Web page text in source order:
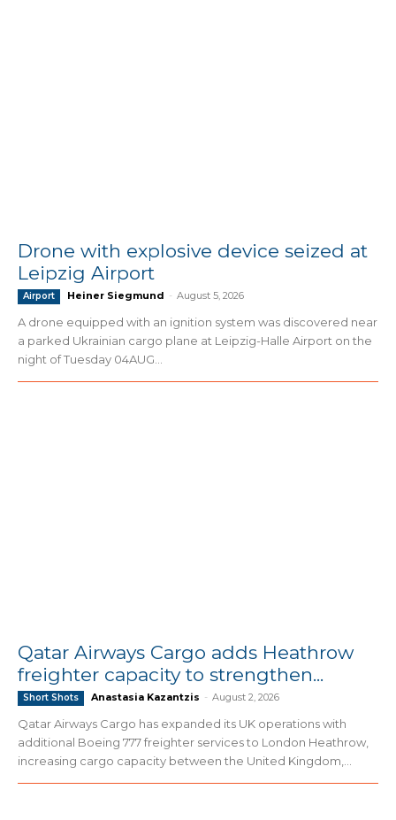
Drone with explosive device seized at
Leipzig Airport
Airport Heiner Siegmund - August 5, 2026
A drone equipped with an ignition system was discovered near
a parked Ukrainian cargo plane at Leipzig-Halle Airport on the
night of Tuesday 04AUG...
Qatar Airways Cargo adds Heathrow
freighter capacity to strengthen...
Short Shots Anastasia Kazantzis - August 2, 2026
Qatar Airways Cargo has expanded its UK operations with
additional Boeing 777 freighter services to London Heathrow,
increasing cargo capacity between the United Kingdom,...